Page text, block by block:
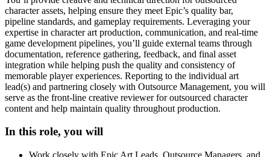
character assets, helping ensure they meet Epic’s quality bar,
pipeline standards, and gameplay requirements. Leveraging your
expertise in character art production, communication, and real-time
game development pipelines, you’ll guide external teams through
documentation, reference gathering, feedback, and final asset
integration while helping push the quality and consistency of
memorable player experiences. Reporting to the individual art
lead(s) and partnering closely with Outsource Management, you will
serve as the front-line creative reviewer for outsourced character
content and help maintain quality throughout production.
In this role, you will
Work closely with Epic Art Leads, Outsource Managers, and